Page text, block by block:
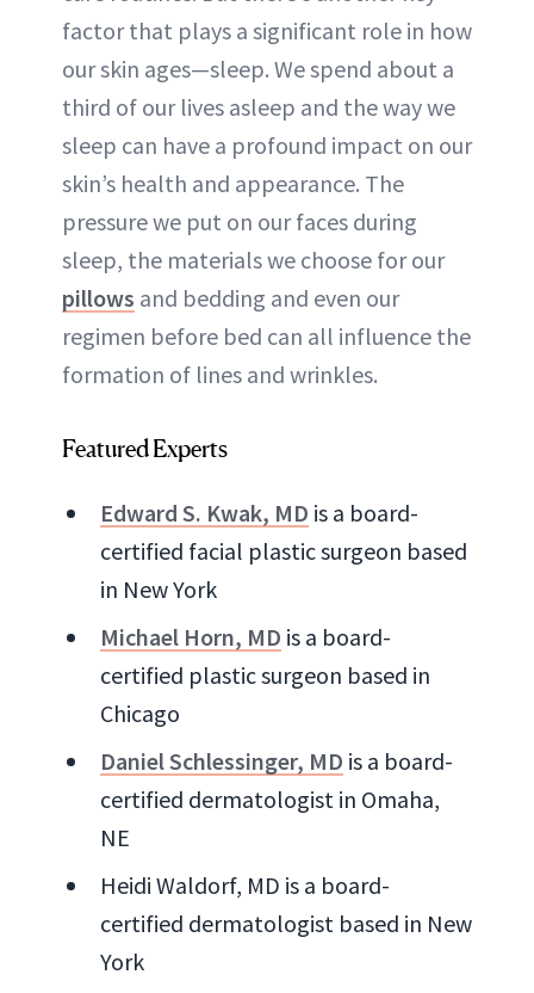
ABOUT NEWBEAUTY
factor that plays a significant role in how
our skin ages—sleep. We spend about a
third of our lives asleep and the way we
sleep can have a profound impact on our
skin’s health and appearance. The
pressure we put on our faces during
sleep, the materials we choose for our
pillows and bedding and even our
regimen before bed can all influence the
formation of lines and wrinkles.
Featured Experts
Edward S. Kwak, MD is a board-
certified facial plastic surgeon based
in New York
Michael Horn, MD is a board-
certified plastic surgeon based in
Chicago
Daniel Schlessinger, MD is a board-
certified dermatologist in Omaha,
NE
Heidi Waldorf, MD is a board-
certified dermatologist based in New
York